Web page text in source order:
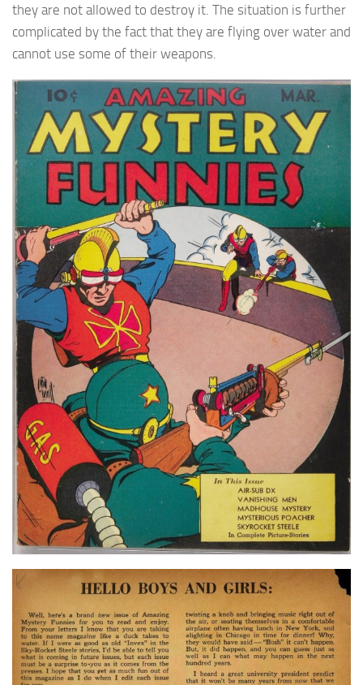
they are not allowed to destroy it. The situation is further
complicated by the fact that they are flying over water and
cannot use some of their weapons.